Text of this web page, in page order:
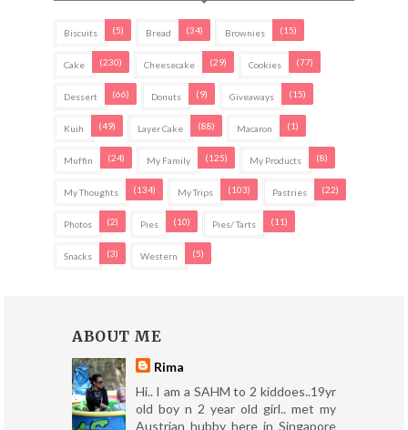
Biscuits (5) Bread (34) Brownies (15)
Cake (230) Cheesecake (29) Cookies (77)
Dessert (66) Donuts (9) Giveaways (15)
Kuih (49) Layer Cake (88) Macaron (1)
Muffin (24) My Family (125) My Products (8)
My Thoughts (134) My Trips (103) Pastries (22)
Photos (2) Pies (10) Pies/ Tarts (11)
Snacks (3) Western (5)
ABOUT ME
Rima
Hi.. I am a SAHM to 2 kiddoes..19yr
old boy n 2 year old girl.. met my
Austrian hubby here in Singapore